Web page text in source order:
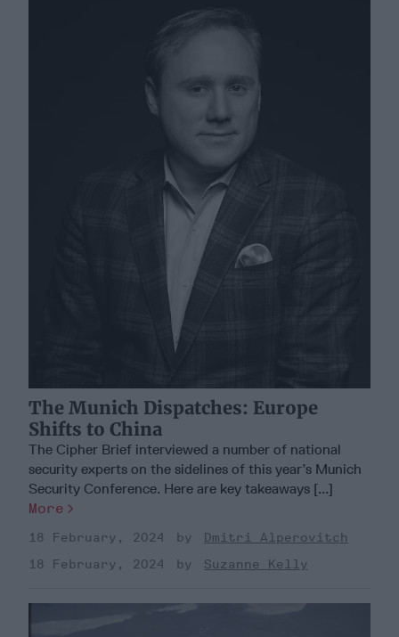
The Munich Dispatches: Europe
Shifts to China
The Cipher Brief interviewed a number of national
security experts on the sidelines of this year’s Munich
Security Conference. Here are key takeaways [...]
More
18 February, 2024
Dmitri Alperovitch
18 February, 2024
Suzanne Kelly